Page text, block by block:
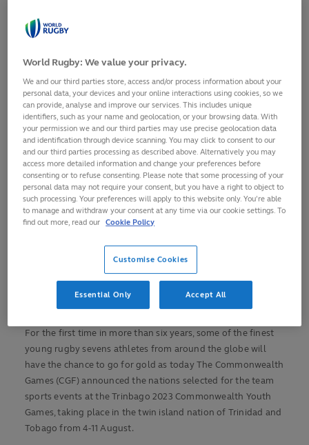
Women’s event to include hosts Trinidad and Tobago,
Canada, Wales, Australia, Fiji and Kenya
Trinidad and Tobago, Canada, Jamaica, Scotland, Fiji
and South Africa to compete in the men’s competition
Australia women and Samoa men return as defending
champions from 2017 edition in The Bahamas
Rugby sevens to feature at Trinbago 2023
Commonwealth Youth Games 6-8 August, 2023
For the first time in more than six years, some of the finest
young rugby sevens athletes from around the globe will
have the chance to go for gold as today The Commonwealth
Games (CGF) announced the nations selected for the team
sports events at the Trinbago 2023 Commonwealth Youth
Games, taking place in the twin island nation of Trinidad and
Tobago from 4-11 August.
World Rugby: We value your privacy.
We and our third parties store, access and/or process information about your
personal data, your devices and your online interactions using cookies, so we
can provide, analyse and improve our services. This includes unique
identifiers, such as your name and geolocation, or your browsing data. With
your permission we and our third parties may use precise geolocation data
and identification through device scanning. You may click to consent to our
and our third parties processing as described above. Alternatively you may
access more detailed information and change your preferences before
consenting or to refuse consenting. Please note that some processing of your
personal data may not require your consent, but you have a right to object to
such processing. Your preferences will apply to this website only. You’re able
to manage and withdraw your consent at any time via our cookie settings. To
find out more, read our Cookie Policy
Customise Cookies
Essential Only Accept All